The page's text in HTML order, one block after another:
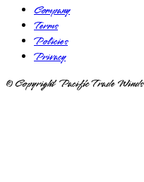
Company
Terms
Policies
Privacy
© Copyright Pacific Trade Winds